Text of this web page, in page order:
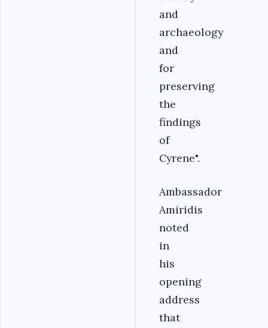
and
archaeology
and
for
preserving
the
findings
of
Cyrene".
Ambassador
Amiridis
noted
in
his
opening
address
that